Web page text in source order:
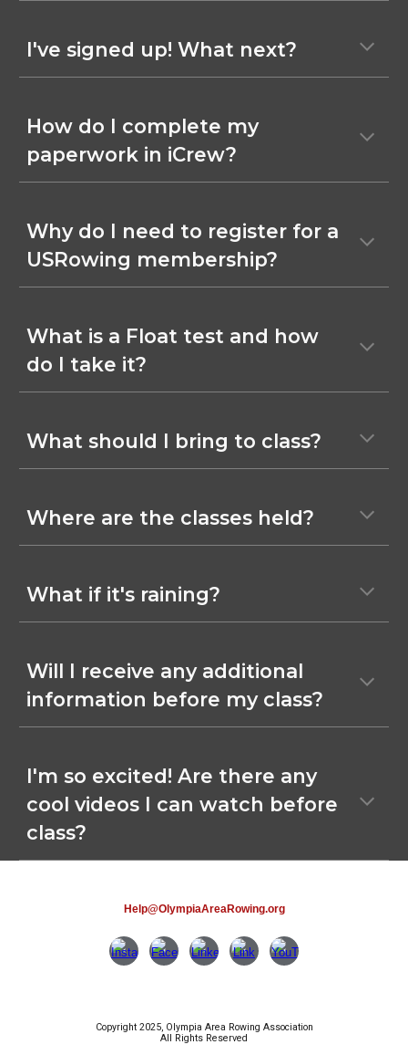
I've signed up! What next?
How do I complete my
paperwork in iCrew?
Why do I need to register for a
USRowing membership?
What is a Float test and how
do I take it?
What should I bring to class?
Where are the classes held?
What if it's raining?
Will I receive any additional
information before my class?
I'm so excited! Are there any
cool videos I can watch before
class?
Help@OlympiaAreaRowing.org
Copyright 2025, Olympia Area Rowing Association
All Rights Reserved